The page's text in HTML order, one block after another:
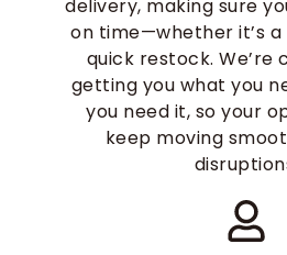
delivery, making sure
on time—whether it’s
quick restock.
getting you what you
you need it, so your
keep moving